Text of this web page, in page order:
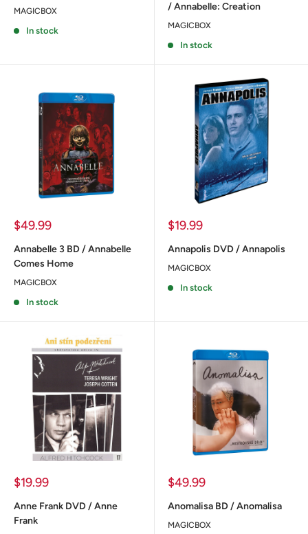
MAGICBOX
In stock
/ Annabelle: Creation
MAGICBOX
In stock
Sale
$49.99
Annabelle 3 BD / Annabelle
Comes Home
MAGICBOX
In stock
Sale
$19.99
Annapolis DVD / Annapolis
MAGICBOX
In stock
Sale
$19.99
Anne Frank DVD / Anne
Frank
Sale
$49.99
Anomalisa BD / Anomalisa
MAGICBOX